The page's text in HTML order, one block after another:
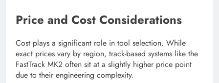
Price and Cost Considerations
Cost plays a significant role in tool selection. While
exact prices vary by region, track-based systems like the
FastTrack MK2 often sit at a slightly higher price point
due to their engineering complexity.